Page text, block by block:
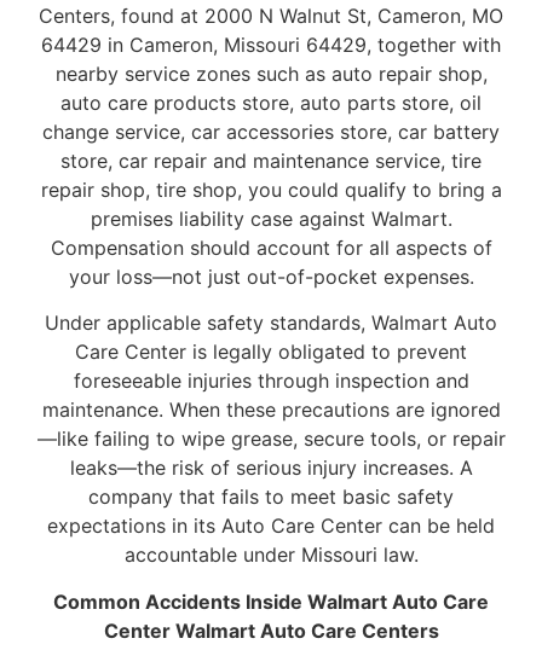
Centers, found at 2000 N Walnut St, Cameron, MO
64429 in Cameron, Missouri 64429, together with
nearby service zones such as auto repair shop,
auto care products store, auto parts store, oil
change service, car accessories store, car battery
store, car repair and maintenance service, tire
repair shop, tire shop, you could qualify to bring a
premises liability case against Walmart.
Compensation should account for all aspects of
your loss—not just out-of-pocket expenses.
Under applicable safety standards, Walmart Auto
Care Center is legally obligated to prevent
foreseeable injuries through inspection and
maintenance. When these precautions are ignored
—like failing to wipe grease, secure tools, or repair
leaks—the risk of serious injury increases. A
company that fails to meet basic safety
expectations in its Auto Care Center can be held
accountable under Missouri law.
Common Accidents Inside Walmart Auto Care
Center Walmart Auto Care Centers